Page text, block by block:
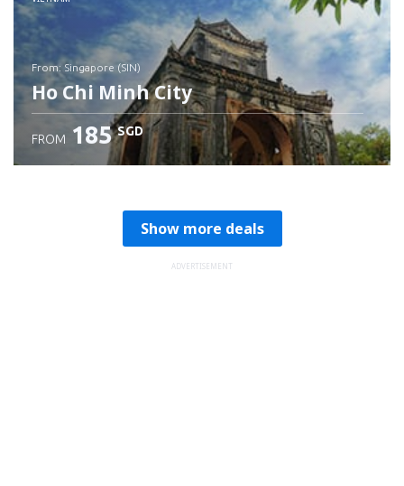
from: Singapore (SIN)
Ho Chi Minh City
FROM 185 SGD
Show more deals
ADVERTISEMENT